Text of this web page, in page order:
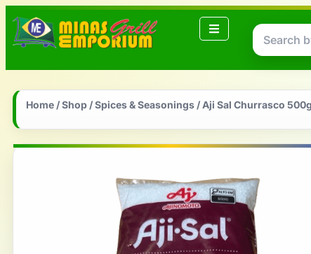
Home /Shop /Spices & Seasonings / Aji Sal Churrasco